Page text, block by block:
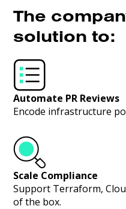
The
solution to:
Automate PR Reviews
Encode infrastructure
Scale Compliance
Support Terraform,
of the box.